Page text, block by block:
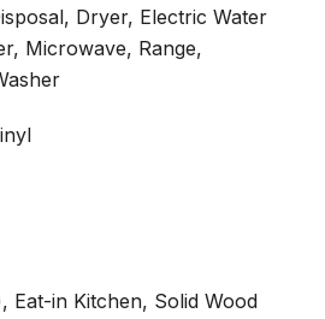
Dryer, Electric Water
Microwave, Range,
Eat-in Kitchen, Solid Wood